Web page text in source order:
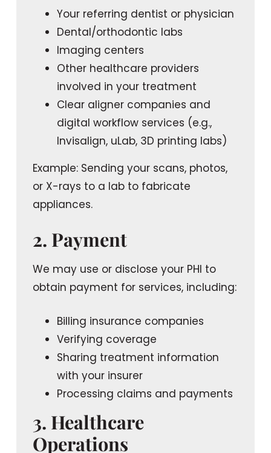
Your referring dentist or physician
Dental/orthodontic labs
Imaging centers
Other healthcare providers
involved in your treatment
Clear aligner companies and
digital workflow services (e.g.,
Invisalign, uLab, 3D printing labs)
Example: Sending your scans, photos,
or X-rays to a lab to fabricate
appliances.
2. Payment
We may use or disclose your PHI to
obtain payment for services, including:
Billing insurance companies
Verifying coverage
Sharing treatment information
with your insurer
Processing claims and payments
3. Healthcare
Operations